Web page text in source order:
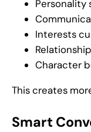
Personality
Interests
Character
This creates
Smart